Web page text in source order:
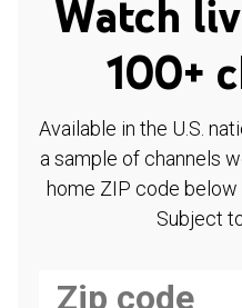
Watch
100+
Available in the U.S.
a sample of channels
home ZIP code below
Subject